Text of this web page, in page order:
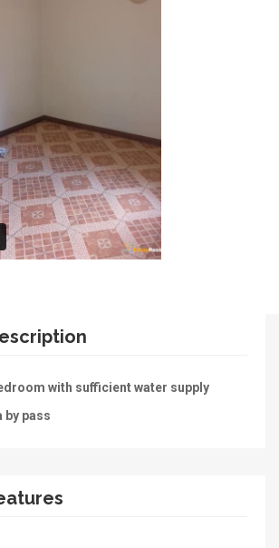
with sufficient water supply
by pass